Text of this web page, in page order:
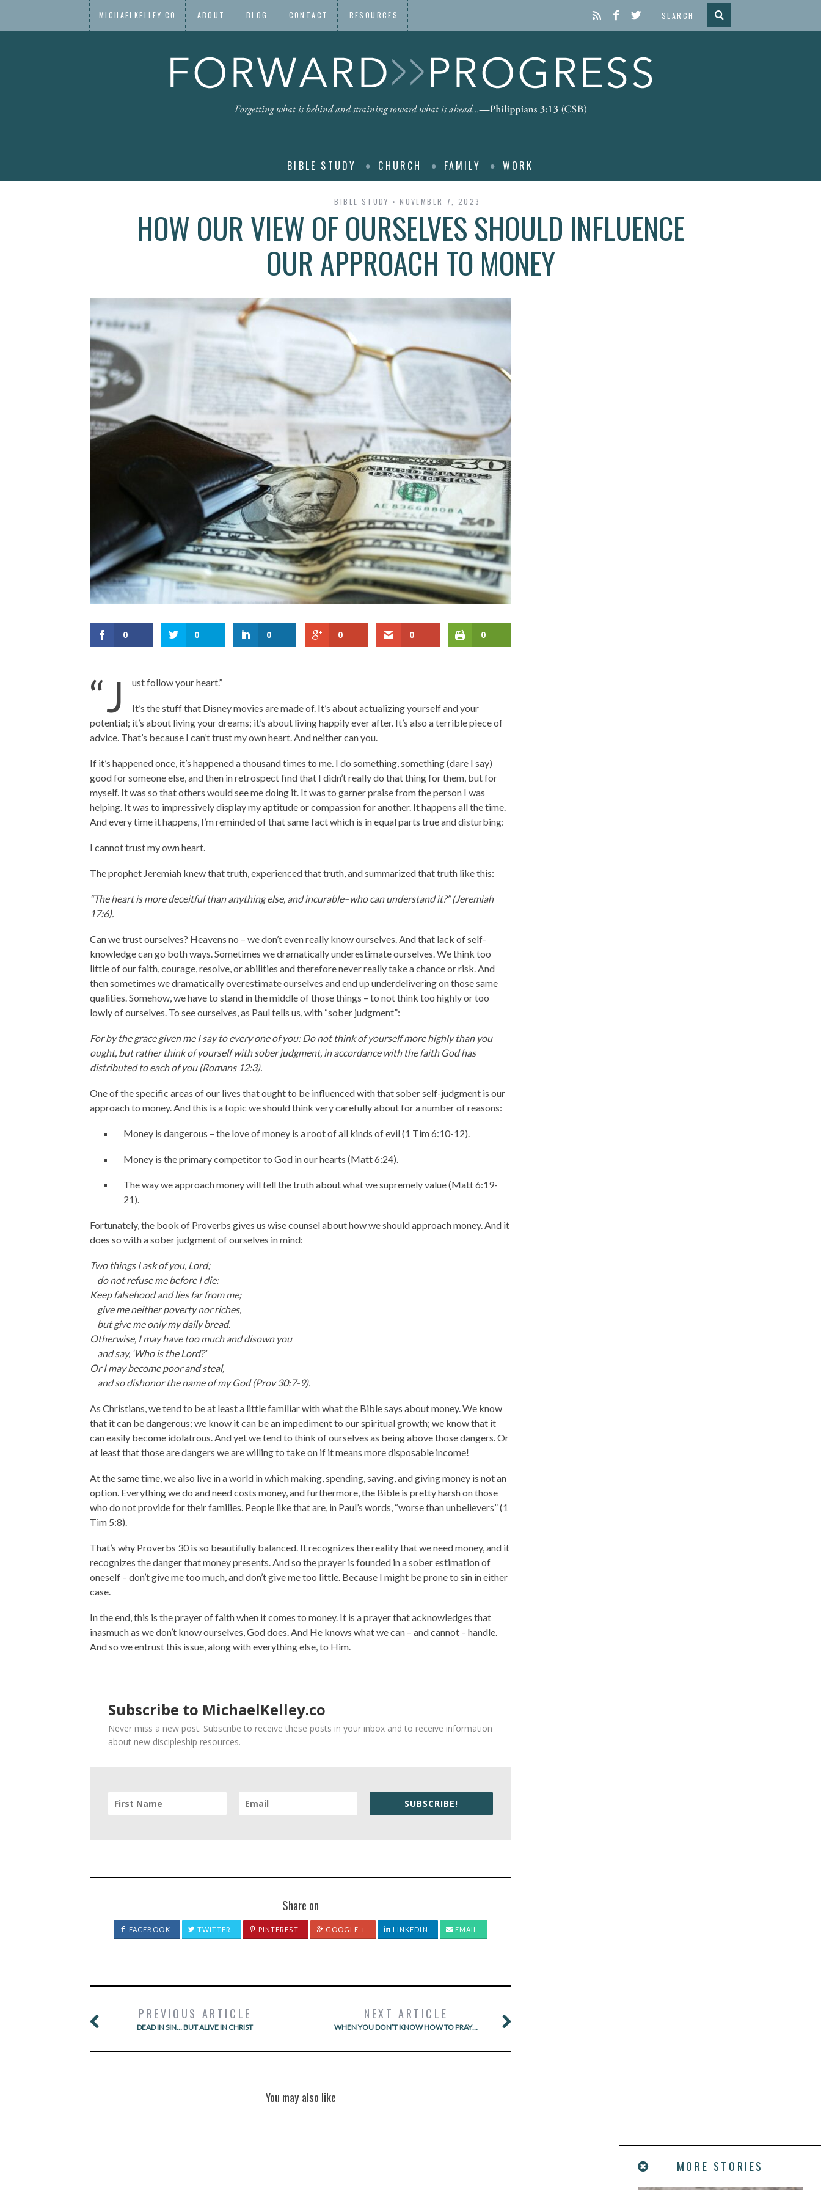
MICHAELKELLEY.CO ABOUT BLOG CONTACT RESOURCES
BIBLE STUDY CHURCH FAMILY WORK
BIBLE STUDY NOVEMBER 7, 2023
HOW OUR VIEW OF OURSELVES SHOULD INFLUENCE
OUR APPROACH TO MONEY
0 0 0 0 0 0
“J ust follow your heart.”
It’s the stuff that Disney movies are made of. It’s about actualizing yourself and your
potential; it’s about living your dreams; it’s about living happily ever after. It’s also a terrible piece of
advice. That’s because I can’t trust my own heart. And neither can you.
If it’s happened once, it’s happened a thousand times to me. I do something, something (dare I say)
good for someone else, and then in retrospect find that I didn’t really do that thing for them, but for
myself. It was so that others would see me doing it. It was to garner praise from the person I was
helping. It was to impressively display my aptitude or compassion for another. It happens all the time.
And every time it happens, I’m reminded of that same fact which is in equal parts true and disturbing:
I cannot trust my own heart.
The prophet Jeremiah knew that truth, experienced that truth, and summarized that truth like this:
“The heart is more deceitful than anything else, and incurable–who can understand it?” (Jeremiah
17:6).
Can we trust ourselves? Heavens no – we don’t even really know ourselves. And that lack of self-
knowledge can go both ways. Sometimes we dramatically underestimate ourselves. We think too
little of our faith, courage, resolve, or abilities and therefore never really take a chance or risk. And
then sometimes we dramatically overestimate ourselves and end up underdelivering on those same
qualities. Somehow, we have to stand in the middle of those things – to not think too highly or too
lowly of ourselves. To see ourselves, as Paul tells us, with “sober judgment”:
For by the grace given me I say to every one of you: Do not think of yourself more highly than you
ought, but rather think of yourself with sober judgment, in accordance with the faith God has
distributed to each of you (Romans 12:3).
One of the specific areas of our lives that ought to be influenced with that sober self-judgment is our
approach to money. And this is a topic we should think very carefully about for a number of reasons:
Money is dangerous – the love of money is a root of all kinds of evil (1 Tim 6:10-12).
Money is the primary competitor to God in our hearts (Matt 6:24).
The way we approach money will tell the truth about what we supremely value (Matt 6:19-
21).
Fortunately, the book of Proverbs gives us wise counsel about how we should approach money. And it
does so with a sober judgment of ourselves in mind:
Two things I ask of you, Lord;
do not refuse me before I die:
Keep falsehood and lies far from me;
give me neither poverty nor riches,
but give me only my daily bread.
Otherwise, I may have too much and disown you
and say, ‘Who is theLord?’
Or I may become poor and steal,
and so dishonor the name of my God (Prov 30:7-9).
As Christians, we tend to be at least a little familiar with what the Bible says about money. We know
that it can be dangerous; we know it can be an impediment to our spiritual growth; we know that it
can easily become idolatrous. And yet we tend to think of ourselves as being above those dangers. Or
at least that those are dangers we are willing to take on if it means more disposable income!
At the same time, we also live in a world in which making, spending, saving, and giving money is not an
option. Everything we do and need costs money, and furthermore, the Bible is pretty harsh on those
who do not provide for their families. People like that are, in Paul’s words, “worse than unbelievers” (1
Tim 5:8).
That’s why Proverbs 30 is so beautifully balanced. It recognizes the reality that we need money, and it
recognizes the danger that money presents. And so the prayer is founded in a sober estimation of
oneself – don’t give me too much, and don’t give me too little. Because I might be prone to sin in either
case.
In the end, this is the prayer of faith when it comes to money. It is a prayer that acknowledges that
inasmuch as we don’t know ourselves, God does. And He knows what we can – and cannot – handle.
And so we entrust this issue, along with everything else, to Him.
Subscribe to MichaelKelley.co
Never miss a new post. Subscribe to receive these posts in your inbox and to receive information
about new discipleship resources.
SUBSCRIBE!
Share on
FACEBOOK TWITTER PINTEREST GOOGLE + LINKEDIN EMAIL
PREVIOUS ARTICLE
DEAD IN SIN… BUT ALIVE IN CHRIST
NEXT ARTICLE
WHEN YOU DON’T KNOW HOW TO PRAY…
You may also like
MORE STORIES